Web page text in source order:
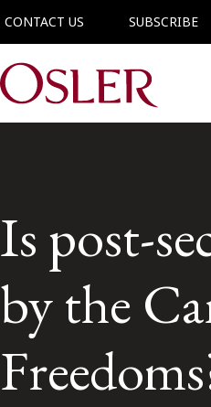
CONTACT US SUBSCRIBE
Main
Is post-
by the